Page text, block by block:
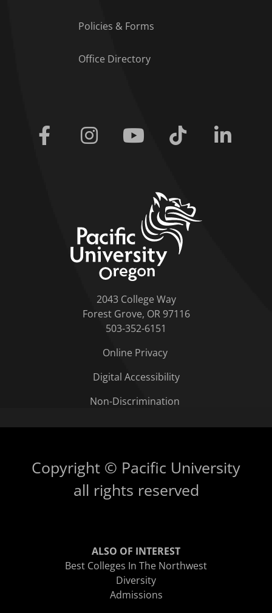
Policies & Forms
Office Directory
Facebook Instagram Youtube Tiktok
2043 College Way
Forest Grove, OR 97116
503-352-6151
Online Privacy
Digital Accessibility
Non-Discrimination
Copyright © Pacific University
all rights reserved
ALSO OF INTEREST
Best Colleges In The Northwest
Diversity
Admissions